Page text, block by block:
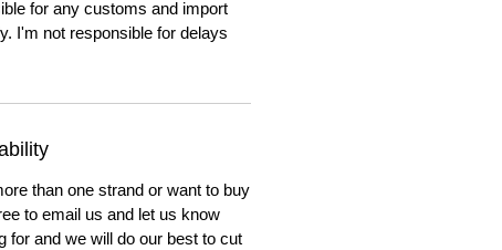
for any customs and import
I'm not responsible for delays
than one strand or want to buy
to email us and let us know
for and we will do our best to cut